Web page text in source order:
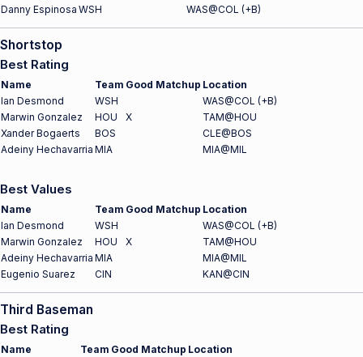
Danny Espinosa WSH WAS@COL (+B)
Shortstop
Best Rating
Name Team Good Matchup Location
Ian Desmond
WSH
WAS@COL (+B)
Marwin Gonzalez
HOU X
TAM@HOU
Xander Bogaerts
BOS
CLE@BOS
Adeiny Hechavarria MIA MIA@MIL
Best Values
Name Team Good Matchup Location
Ian Desmond
WSH
WAS@COL (+B)
Marwin Gonzalez
HOU X
TAM@HOU
Adeiny Hechavarria MIA
MIA@MIL
Eugenio Suarez
CIN KAN@CIN
Third Baseman
Best Rating
Name Team Good Matchup Location